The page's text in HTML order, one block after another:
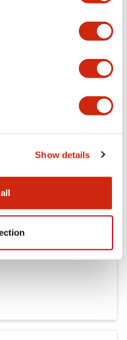
Show details